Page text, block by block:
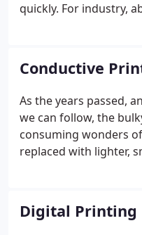
quickly. For industry,
corporate logos and
immediate and
Conductive
As the years passed,
we can follow, the
consuming wonders
replaced with lighter,
we once called
our hands.
Digital Printing